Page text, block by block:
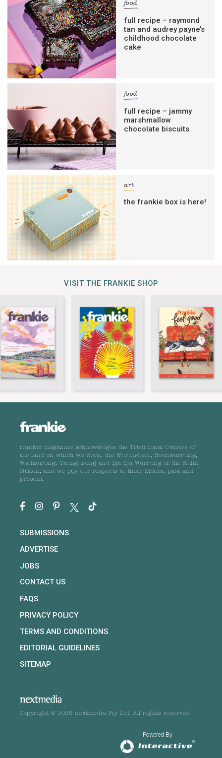
food
full recipe – raymond
tan and audrey payne’s
childhood chocolate
cake
food
full recipe – jammy
marshmallow
chocolate biscuits
art
the frankie box is here!
VISIT THE FRANKIE SHOP
frankie magazine acknowledges the Traditional Owners of
the land on which we work, the Wurundjeri, Boonwurrung,
Wathaurong, Taungurong and Dja Dja Wurrung of the Kulin
Nation, and we pay our respects to their Elders, past and
present.
SUBMISSIONS
ADVERTISE
JOBS
CONTACT US
FAQS
PRIVACY POLICY
TERMS AND CONDITIONS
EDITORIAL GUIDELINES
SITEMAP
Copyright © 2026 nextmedia Pty Ltd. All rights reserved
Powered By